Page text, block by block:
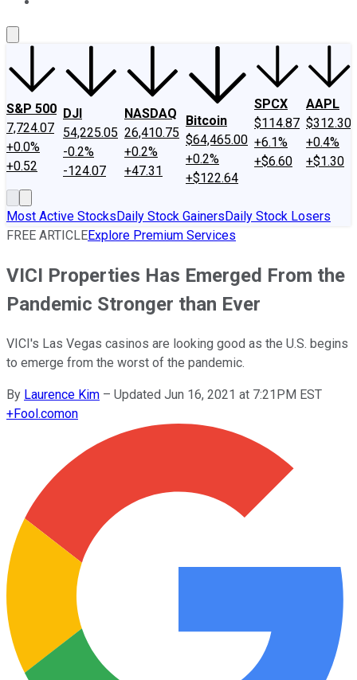
S&P 500
7,724.07
+0.0%
+0.52
DJI
54,225.05
-0.2%
-124.07
NASDAQ
26,410.75
+0.2%
+47.31
Bitcoin
$64,465.00
+0.2%
+$122.64
SPCX
$114.87
+6.1%
+$6.60
AAPL
$312.30
+0.4%
+$1.30
Most Active StocksDaily Stock GainersDaily Stock Losers
FREE ARTICLEExplore Premium Services
VICI Properties Has Emerged From the
Pandemic Stronger than Ever
VICI's Las Vegas casinos are looking good as the U.S. begins
to emerge from the worst of the pandemic.
By Laurence Kim – Updated Jun 16, 2021 at 7:21PM EST
+Fool.comon